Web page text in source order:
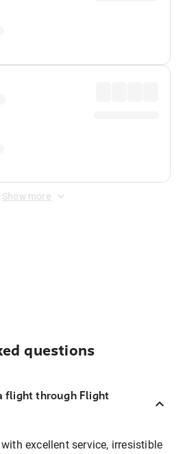
Show more
questions
flight through Flight
excellent service, irresistible